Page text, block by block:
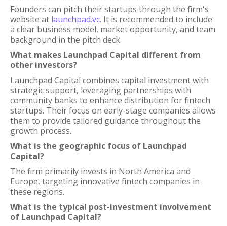
Founders can pitch their startups through the firm's
website at launchpad.vc. It is recommended to include
a clear business model, market opportunity, and team
background in the pitch deck.
What makes Launchpad Capital different from
other investors?
Launchpad Capital combines capital investment with
strategic support, leveraging partnerships with
community banks to enhance distribution for fintech
startups. Their focus on early-stage companies allows
them to provide tailored guidance throughout the
growth process.
What is the geographic focus of Launchpad
Capital?
The firm primarily invests in North America and
Europe, targeting innovative fintech companies in
these regions.
What is the typical post-investment involvement
of Launchpad Capital?